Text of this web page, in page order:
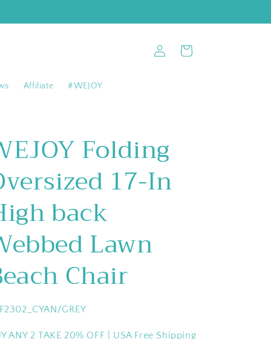
Affiliate #WEJOY
in
Cart
Folding
17-In
back
Lawn
Chair
GREY
ANY 2 TAKE 20% OFF | USA Free Shipping